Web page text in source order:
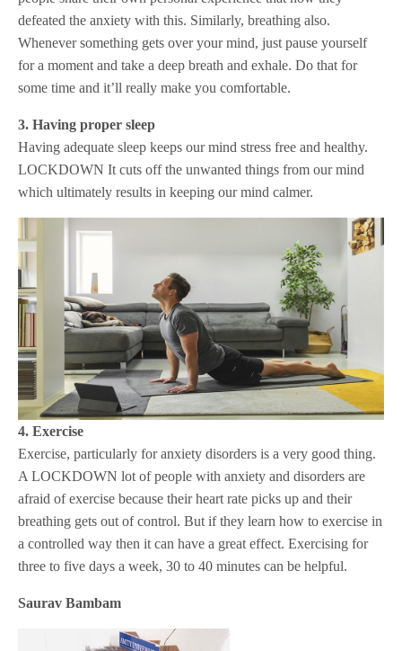
defeated the anxiety with this. Similarly, breathing also.
Whenever something gets over your mind, just pause yourself
for a moment and take a deep breath and exhale. Do that for
some time and it’ll really make you comfortable.
3. Having proper sleep
Having adequate sleep keeps our mind stress free and healthy.
LOCKDOWN It cuts off the unwanted things from our mind
which ultimately results in keeping our mind calmer.
4. Exercise
Exercise, particularly for anxiety disorders is a very good thing.
A LOCKDOWN lot of people with anxiety and disorders are
afraid of exercise because their heart rate picks up and their
breathing gets out of control. But if they learn how to exercise in
a controlled way then it can have a great effect. Exercising for
three to five days a week, 30 to 40 minutes can be helpful.
Saurav Bambam